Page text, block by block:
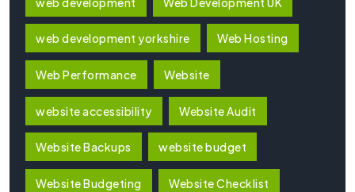
web development yorkshire Web Hosting
Web Performance Website
website accessibility Website Audit
Website Backups website budget
Website Budgeting Website Checklist